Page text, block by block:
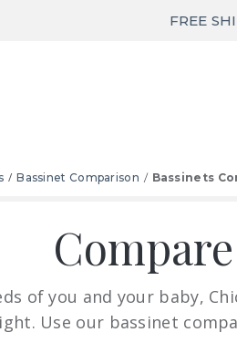
FREE
Bassinet Comparison Bassinets
of you and your baby,
Use our bassinet